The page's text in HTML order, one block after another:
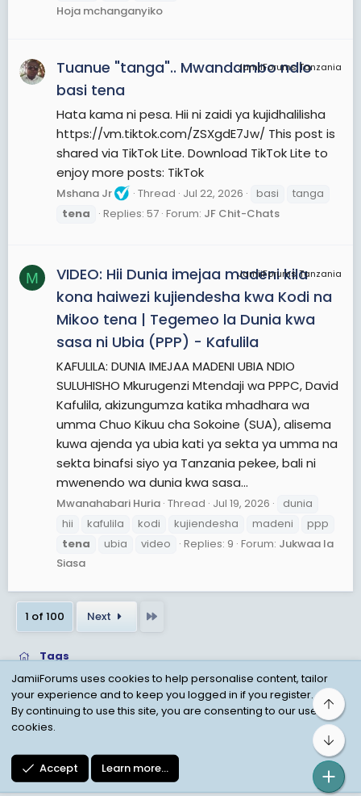
Hoja mchanganyiko
JamiiForums Tanzania
Tuanue "tanga".. Mwandambo ndio
basi tena
Hata kama ni pesa. Hii ni zaidi ya kujidhalilisha
https://vm.tiktok.com/ZSXgdE7Jw/ This post is
shared via TikTok Lite. Download TikTok Lite to
enjoy more posts: TikTok
Mshana Jr Thread Jul 22, 2026 basi
tanga
tena
Replies: 57 Forum: JF Chit-Chats
M JamiiForums Tanzania
VIDEO: Hii Dunia imejaa madeni kila
kona haiwezi kujiendesha kwa Kodi na
Mikoo tena | Tegemeo la Dunia kwa
sasa ni Ubia (PPP) - Kafulila
KAFULILA: DUNIA IMEJAA MADENI UBIA NDIO
SULUHISHO Mkurugenzi Mtendaji wa PPPC, David
Kafulila, akizungumza katika mhadhara wa
umma Chuo Kikuu cha Sokoine (SUA), alisema
kuwa ajenda ya ubia kati ya sekta ya umma na
sekta binafsi siyo ya Tanzania pekee, bali ni
mwenendo wa dunia kwa sasa...
Mwanahabari Huria Thread Jul 19, 2026
dunia
hii
kafulila kodi kujiendesha madeni
ppp
tena
ubia video Replies: 9 Forum: Jukwaa la
Siasa
1 of 100 Next
Tags
Child Protection Policy
Personal Data Protection
JamiiForums uses cookies to help personalise content, tailor
your experience and to keep you logged in if you register.
By continuing to use this site, you are consenting to our use of
cookies.
Accept Learn more…
Top